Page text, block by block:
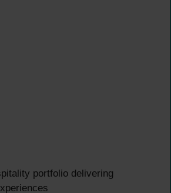
portfolio delivering